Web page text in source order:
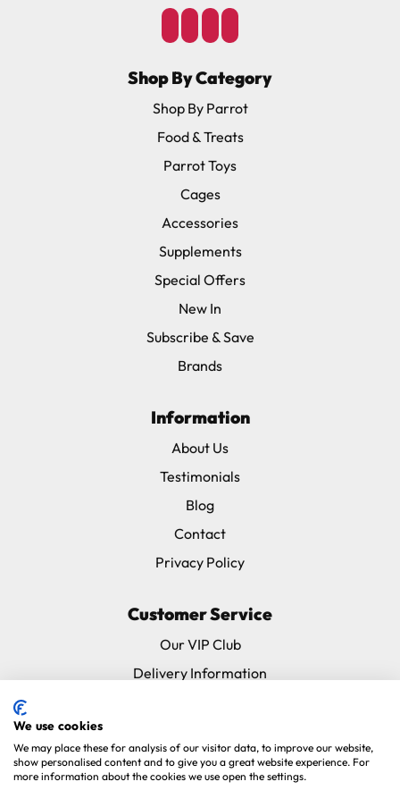
Shop By Category
Shop By Parrot
Food & Treats
Parrot Toys
Cages
Accessories
Supplements
Special Offers
New In
Subscribe & Save
Brands
Information
About Us
Testimonials
Blog
Contact
Privacy Policy
Customer Service
Our VIP Club
Delivery Information
Avian Vets Directory
We use cookies
We may place these for analysis of our visitor data, to improve our website,
show personalised content and to give you a great website experience. For
more information about the cookies we use open the settings.